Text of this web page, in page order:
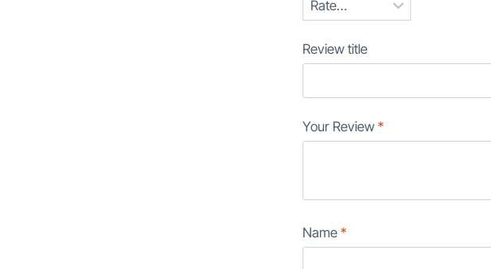
Review title
Your Review*
Name*